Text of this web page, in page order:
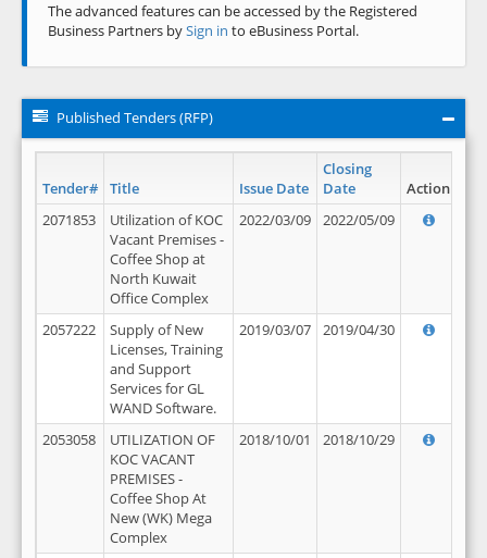
The advanced features can be accessed by the Registered
Business Partners bySign in to eBusiness Portal.
Published Tenders (RFP)
Tender# Title Issue Date
Closing
Date
Action
2071853
Utilization of KOC
Vacant Premises -
Coffee Shop at
North Kuwait
Office Complex
2022/03/09 2022/05/09
2057222
Supply of New
Licenses, Training
and Support
Services for GL
WAND Software.
2019/03/07 2019/04/30
2053058
UTILIZATION OF
KOC VACANT
PREMISES -
Coffee Shop At
New (WK) Mega
Complex
2018/10/01 2018/10/29